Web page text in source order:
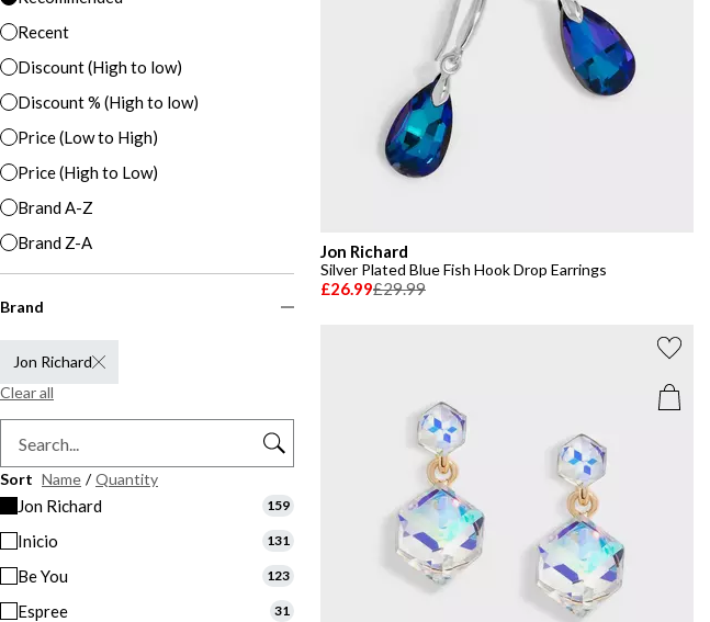
Recent
Discount (High to low)
Discount % (High to low)
Price (Low to High)
Price (High to Low)
Brand A-Z
Brand Z-A
Brand
Jon Richard
Clear all
Sort Name / Quantity
Jon Richard 159
Inicio 131
Be You 123
Espree 31
Jon Richard
Silver Plated Blue Fish Hook Drop Earrings
£26.99£29.99